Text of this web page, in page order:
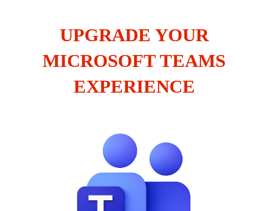
UPGRADE YOUR
MICROSOFT TEAMS
EXPERIENCE